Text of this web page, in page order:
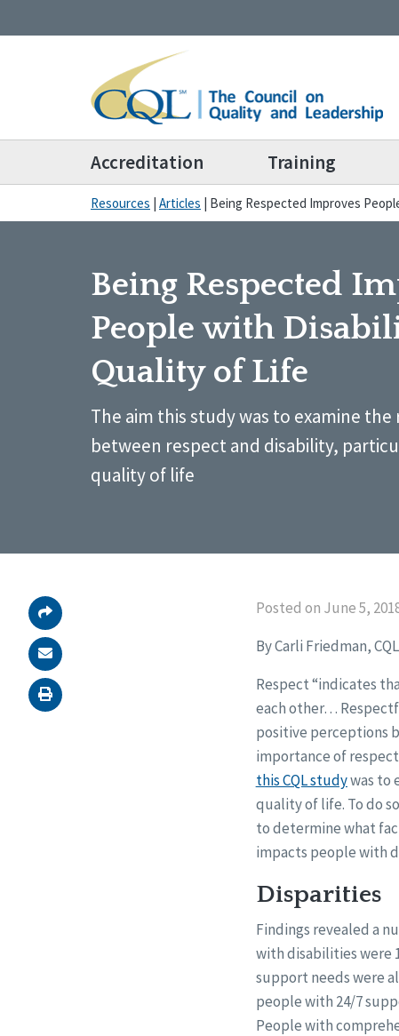
Accreditation Training
Resources | Articles | Being Respected Improves
Being Respected
People with
Quality of Life
The aim this study was to examine
between respect and disability,
quality of life
Posted on June 5,
By Carli Friedman,
Respect “indicates
each other…
positive perceptions
importance of
this CQL studywas to
quality of life. To do
to determine what
impacts people with
Disparities
Findings revealed a
with disabilities were
support needs were
people with 24/7
People with